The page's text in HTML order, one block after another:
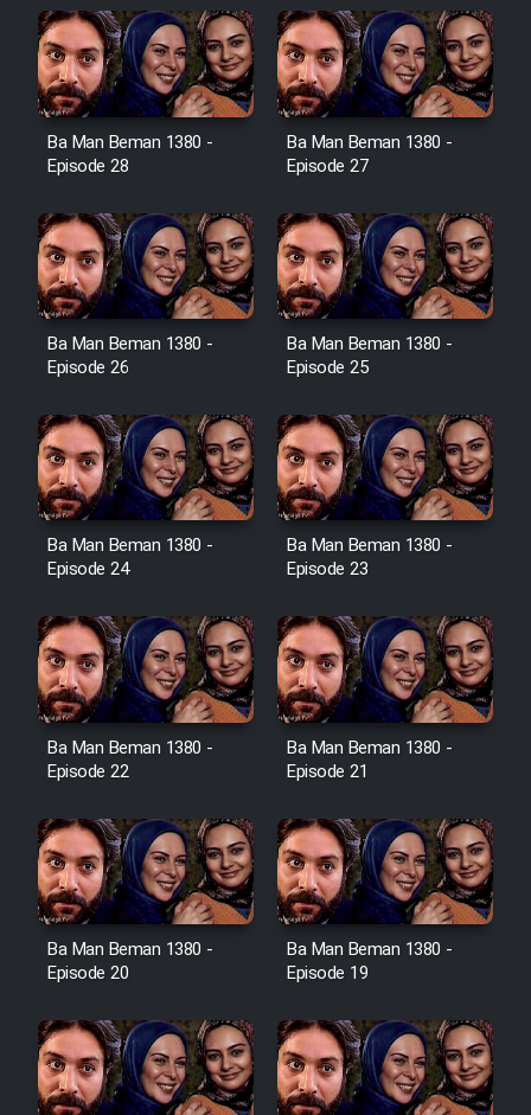
Cartoon Robin Hood - Dooble
Farsi (Ghabl Az Enghelab)
Serial Ayeneh 1364
Serial Bazam Madresam Dir
Shod 1362
Serial Hojr ebn Oday 1381
Film Akharin Marhaleh
Film Atash Penhan
Animeishen Cinemaei Safar Be
Sarzamin Dur
Film Padzahr
Film Shab Rubah
Film Shah Khamush
Film Fil Dar Tariki
Film Farsh Bad
Film Fani
Ba Man Beman 1380 -
Episode 28
Ba Man Beman 1380 -
Episode 27
Ba Man Beman 1380 -
Episode 26
Ba Man Beman 1380 -
Episode 25
Ba Man Beman 1380 -
Episode 24
Ba Man Beman 1380 -
Episode 23
Ba Man Beman 1380 -
Episode 22
Ba Man Beman 1380 -
Episode 21
Ba Man Beman 1380 -
Episode 20
Ba Man Beman 1380 -
Episode 19